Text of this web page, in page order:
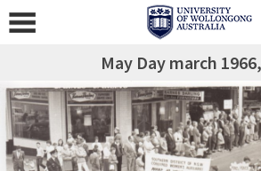
May Day march